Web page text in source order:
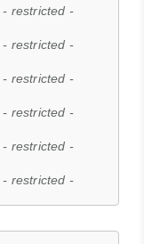
- restricted -
- restricted -
- restricted -
- restricted -
- restricted -
- restricted -